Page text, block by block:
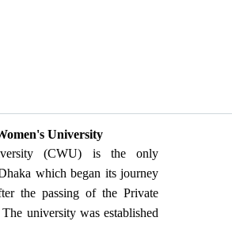
University
(CWU) is the only
which began its journey
the passing of the Private
university was established